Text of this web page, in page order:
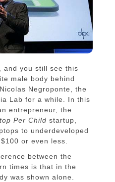
and you still see this
male body behind
Negroponte, the
Lab for a while. In this
entrepreneur, the
Per Child startup,
to underdeveloped
or even less.
between the
times is that in the
was shown alone.